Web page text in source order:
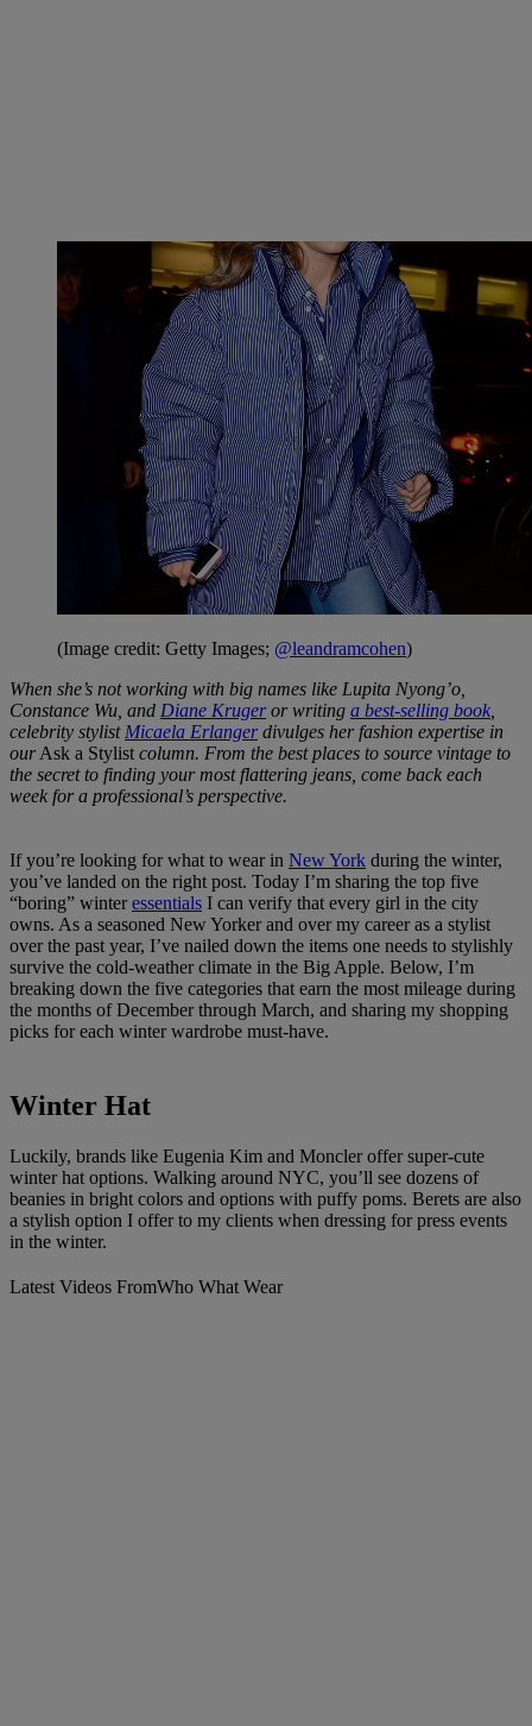
(Image credit: Getty Images; @leandramcohen)
When she’s not working with big names like Lupita Nyong’o,
Constance Wu, and Diane Krugeror writing a best-selling book
celebrity stylist Micaela Erlanger divulges her fashion expertise in
ourAsk a Stylist column. From the best places to source vintage to
the secret to finding your most flattering jeans, come back each
week for a professional’s perspective.
If you’re looking for what to wear in New York during the winter,
you’ve landed on the right post. Today I’m sharing the top five
“boring” winteressentials I can verify that every girl in the city
owns. As a seasoned New Yorker and over my career as a stylist
over the past year, I’ve nailed down the items one needs to stylishly
survive the cold-weather climate in the Big Apple. Below, I’m
breaking down the five categories that earn the most mileage during
the months of December through March, and sharing my shopping
picks for each winter wardrobe must-have.
Winter Hat
Luckily, brands like Eugenia Kim and Moncler offer super-cute
winter hat options. Walking around NYC, you’ll see dozens of
beanies in bright colors and options with puffy poms. Berets are also
a stylish option I offer to my clients when dressing for press events
in the winter.
Latest Videos FromWho What Wear